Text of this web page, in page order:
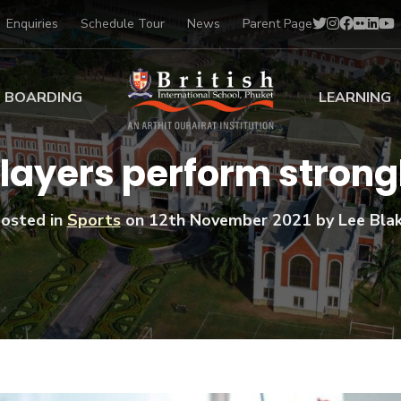
Enquiries Schedule Tour News Parent Page
Sports Scholarships
Academic
Scholarships
Art Scholarships
BOARDING
at BISP
Gallery
Voices
LEARNING
Early Years
Primary
Secondary
BTEC
BISP
IB Diploma
University
Drama
Music
Football
Swimming
perform
inSportson12th November 2021by Lee